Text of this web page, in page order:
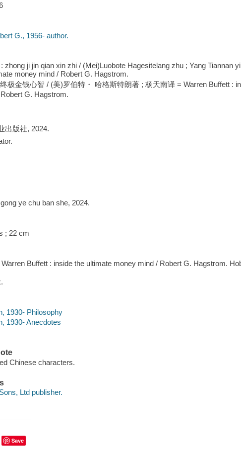
G., 1956- author.
zhong ji jin qian xin zhi / (Mei)Luobote Hagesitelang zhu ; Yang Tiannan
money mind / Robert G. Hagstrom.
极金钱心智 / (美)罗伯特・ 哈格斯特朗著 ; 杨天南译 = Warren Buffett :
G. Hagstrom.
出版社, 2024.
ye chu ban she, 2024.
; 22 cm
Warren Buffett : inside the ultimate money mind / Robert G. Hagstrom.
1930- Philosophy
1930- Anecdotes
Chinese characters.
Ltd publisher.
Save